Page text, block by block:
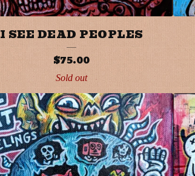
I SEE DEAD PEOPLES
$75.00
Sold out